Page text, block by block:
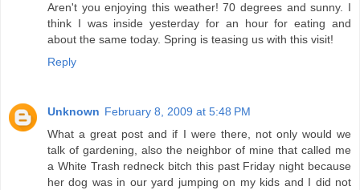
Aren't you enjoying this weather! 70 degrees and sunny. I
think I was inside yesterday for an hour for eating and
about the same today. Spring is teasing us with this visit!
Reply
Unknown February 8, 2009 at 5:48 PM
What a great post and if I were there, not only would we
talk of gardening, also the neighbor of mine that called me
a White Trash redneck bitch this past Friday night because
her dog was in our yard jumping on my kids and I did not